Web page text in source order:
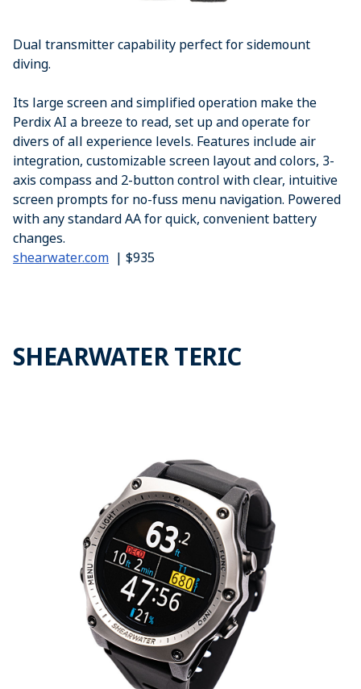
Dual transmitter capability perfect for sidemount
diving.
Its large screen and simplified operation make the
Perdix AI a breeze to read, set up and operate for
divers of all experience levels. Features include air
integration, customizable screen layout and colors, 3-
axis compass and 2-button control with clear, intuitive
screen prompts for no-fuss menu navigation. Powered
with any standard AA for quick, convenient battery
changes.
shearwater.com | $935
SHEARWATER TERIC